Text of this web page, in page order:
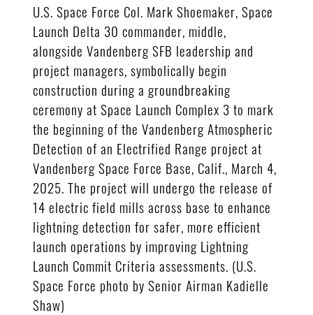
U.S. Space Force Col. Mark Shoemaker, Space
Launch Delta 30 commander, middle,
alongside Vandenberg SFB leadership and
project managers, symbolically begin
construction during a groundbreaking
ceremony at Space Launch Complex 3 to mark
the beginning of the Vandenberg Atmospheric
Detection of an Electrified Range project at
Vandenberg Space Force Base, Calif., March 4,
2025. The project will undergo the release of
14 electric field mills across base to enhance
lightning detection for safer, more efficient
launch operations by improving Lightning
Launch Commit Criteria assessments. (U.S.
Space Force photo by Senior Airman Kadielle
Shaw)